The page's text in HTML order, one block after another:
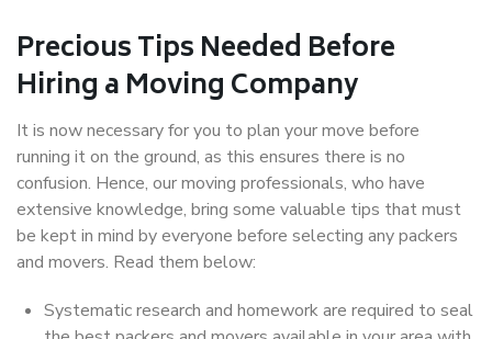
Precious Tips Needed Before
Hiring a Moving Company
It is now necessary for you to plan your move before
running it on the ground, as this ensures there is no
confusion. Hence, our moving professionals, who have
extensive knowledge, bring some valuable tips that must
be kept in mind by everyone before selecting any packers
and movers. Read them below:
Systematic research and homework are required to seal